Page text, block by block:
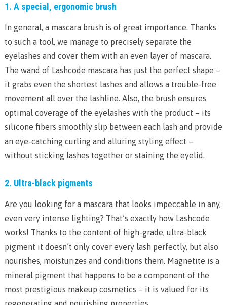
1. A special, ergonomic brush
In general, a mascara brush is of great importance. Thanks
to such a tool, we manage to precisely separate the
eyelashes and cover them with an even layer of mascara.
The wand of Lashcode mascara has just the perfect shape –
it grabs even the shortest lashes and allows a trouble-free
movement all over the lashline. Also, the brush ensures
optimal coverage of the eyelashes with the product – its
silicone fibers smoothly slip between each lash and provide
an eye-catching curling and alluring styling effect –
without sticking lashes together or staining the eyelid.
2. Ultra-black pigments
Are you looking for a mascara that looks impeccable in any,
even very intense lighting? That’s exactly how Lashcode
works! Thanks to the content of high-grade, ultra-black
pigment it doesn’t only cover every lash perfectly, but also
nourishes, moisturizes and conditions them. Magnetite is a
mineral pigment that happens to be a component of the
most prestigious makeup cosmetics – it is valued for its